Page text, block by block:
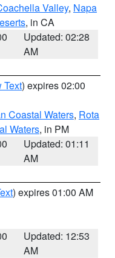
Valley, Napa
, in CA
Updated: 02:28
AM
Text) expires 02:00
Coastal Waters, Rota
Waters, in PM
Updated: 01:11
AM
) expires 01:00 AM
Updated: 12:53
AM